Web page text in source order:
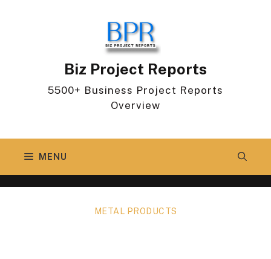
Biz Project Reports
5500+ Business Project Reports
Overview
MENU
METAL PRODUCTS